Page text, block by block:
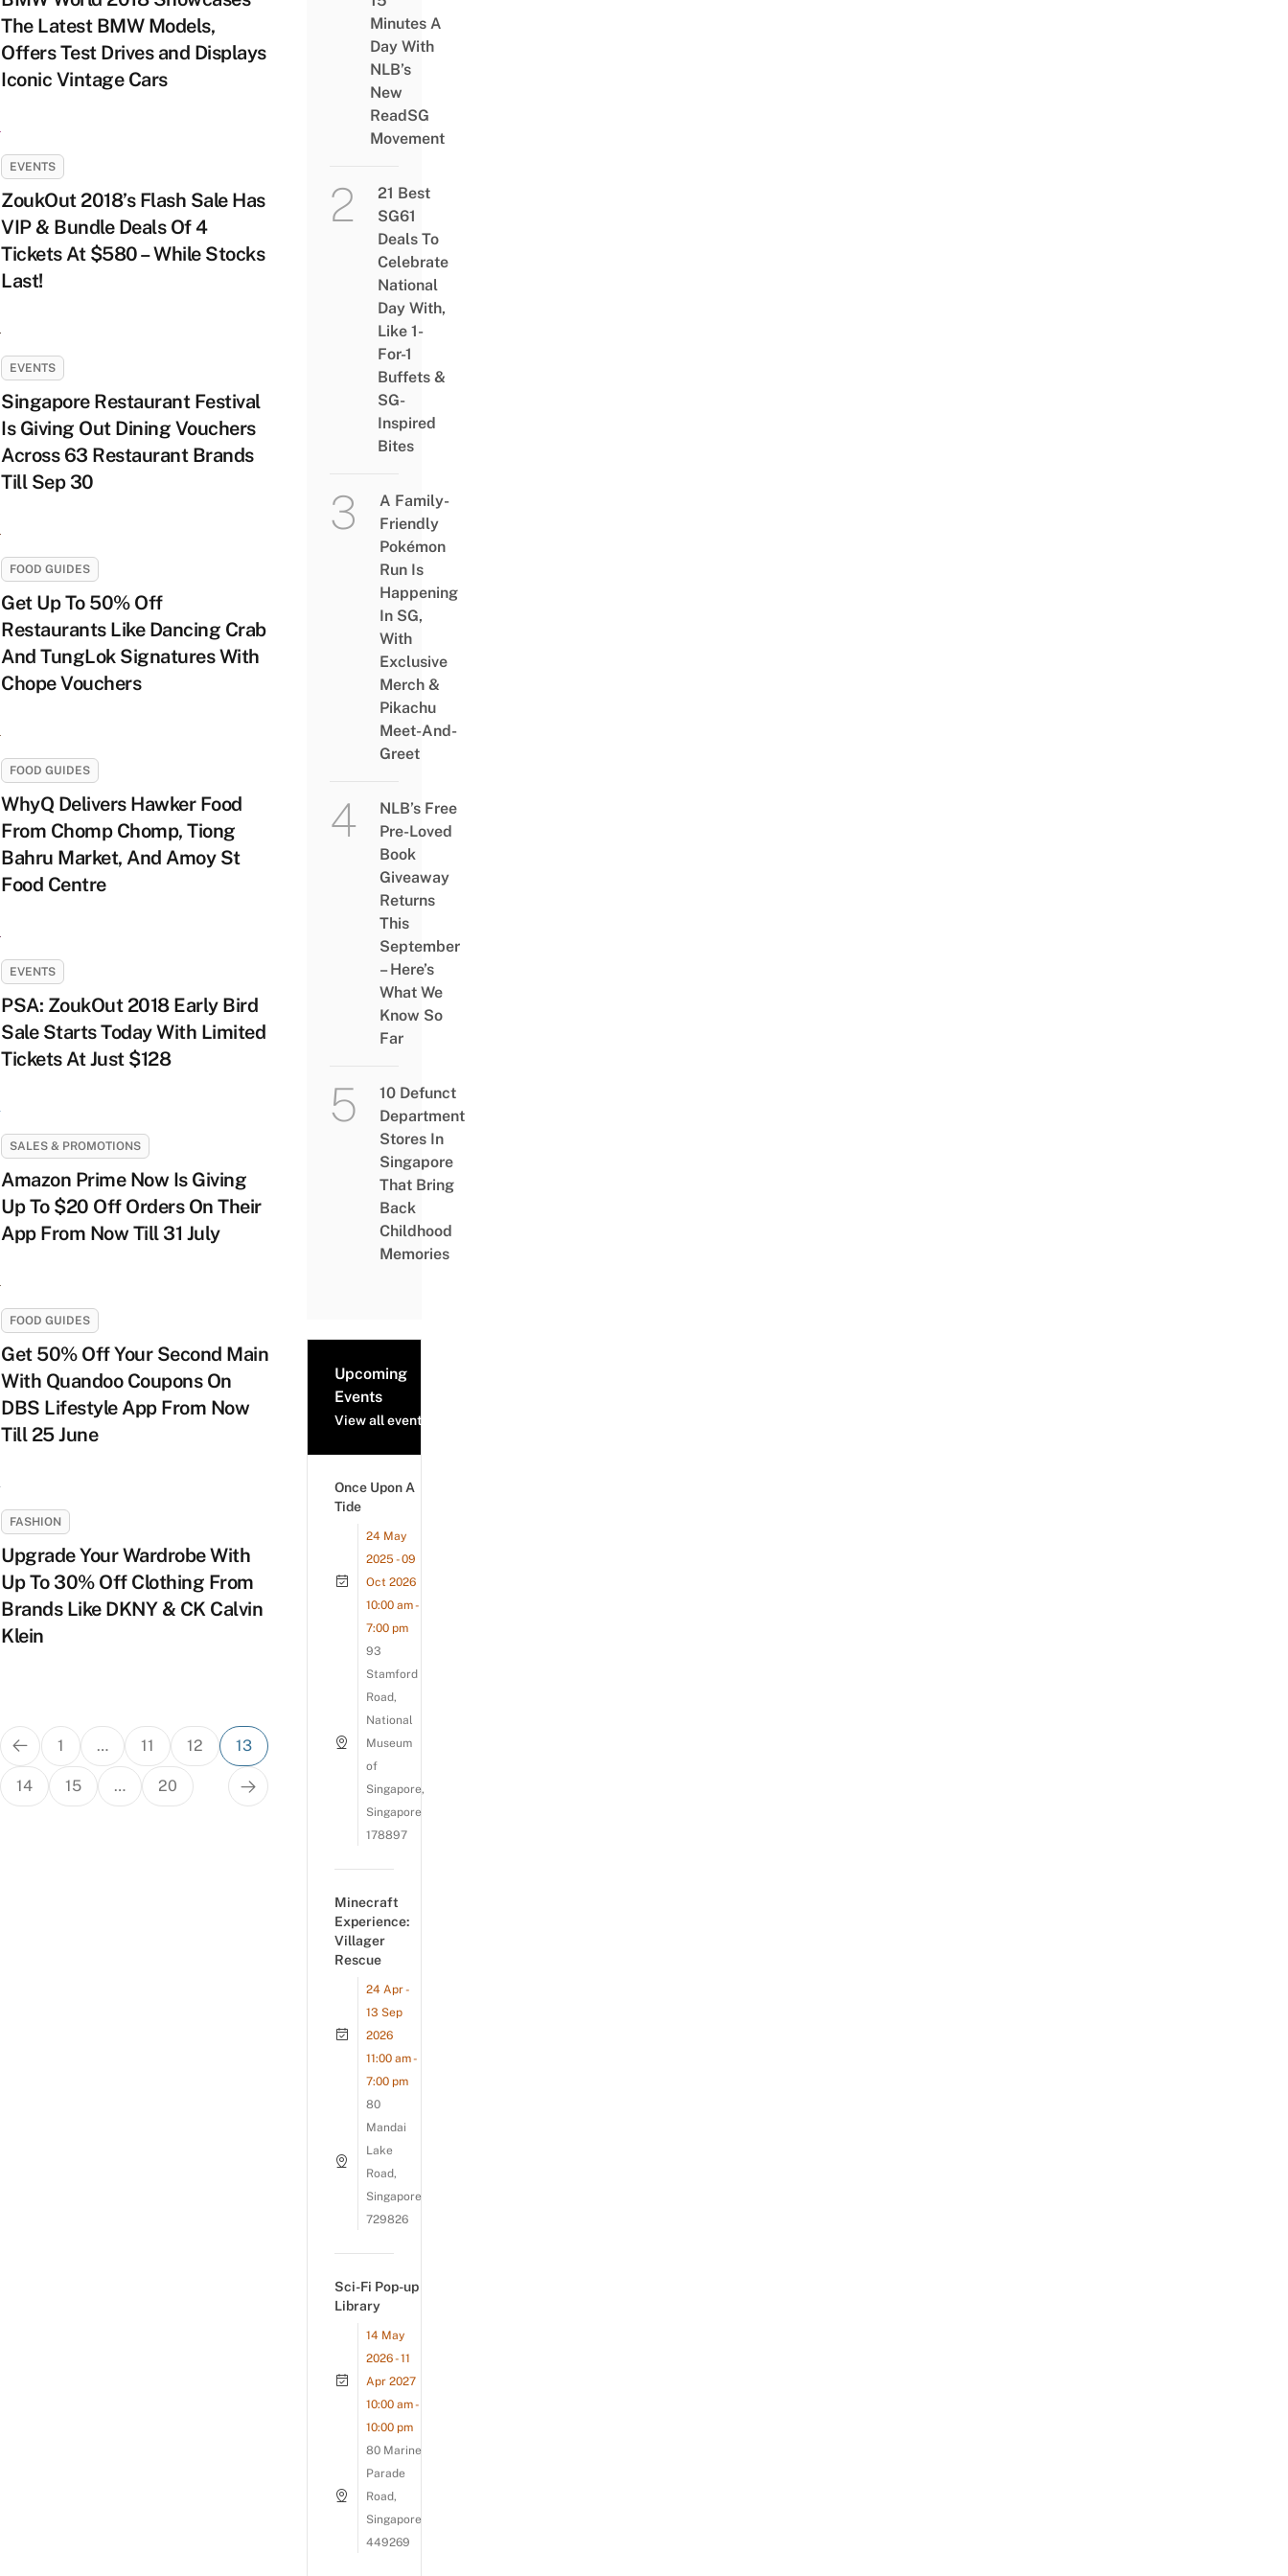
The Latest BMW Models,
Offers Test Drives and Displays
Iconic Vintage Cars
EVENTS
ZoukOut 2018’s Flash Sale Has
VIP & Bundle Deals Of 4
Tickets At $580 – While Stocks
Last!
EVENTS
Singapore Restaurant Festival
Is Giving Out Dining Vouchers
Across 63 Restaurant Brands
Till Sep 30
FOOD GUIDES
Get Up To 50% Off
Restaurants Like Dancing Crab
And TungLok Signatures With
Chope Vouchers
FOOD GUIDES
WhyQ Delivers Hawker Food
From Chomp Chomp, Tiong
Bahru Market, And Amoy St
Food Centre
EVENTS
PSA: ZoukOut 2018 Early Bird
Sale Starts Today With Limited
Tickets At Just $128
SALES & PROMOTIONS
Amazon Prime Now Is Giving
Up To $20 Off Orders On Their
App From Now Till 31 July
FOOD GUIDES
Get 50% Off Your Second Main
With Quandoo Coupons On
DBS Lifestyle App From Now
Till 25 June
FASHION
Upgrade Your Wardrobe With
Up To 30% Off Clothing From
Brands Like DKNY & CK Calvin
Klein
Posts
pagination
1 … 11 12 13
14 15 … 20
Minutes A
Day With
NLB’s
New
ReadSG
Movement
21 Best
SG61
Deals To
Celebrate
National
Day With,
Like 1-
For-1
Buffets &
SG-
Inspired
Bites
A Family-
Friendly
Pokémon
Run Is
Happening
In SG,
With
Exclusive
Merch &
Pikachu
Meet-And-
Greet
NLB’s Free
Pre-Loved
Book
Giveaway
Returns
This
September
– Here’s
What We
Know So
Far
10 Defunct
Department
Stores In
Singapore
That Bring
Back
Childhood
Memories
Upcoming
Events
View all events
Once Upon A
Tide
24 May
2025 - 09
Oct 2026
10:00 am -
7:00 pm
93
Stamford
Road,
National
Museum
of
Singapore,
Singapore
178897
Minecraft
Experience:
Villager
Rescue
24 Apr -
13 Sep
2026
11:00 am -
7:00 pm
80
Mandai
Lake
Road,
Singapore
729826
Sci-Fi Pop-up
Library
14 May
2026 - 11
Apr 2027
10:00 am -
10:00 pm
80 Marine
Parade
Road,
Singapore
449269